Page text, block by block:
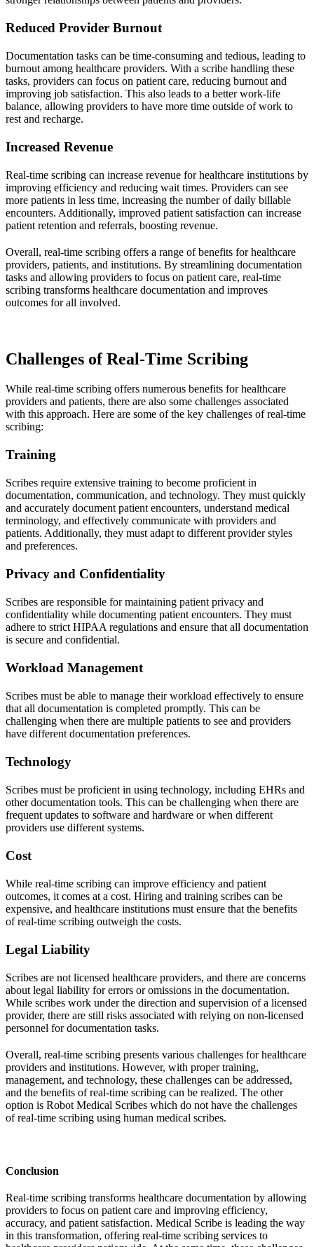
Reduced Provider Burnout
Documentation tasks can be time-consuming and tedious, leading to
burnout among healthcare providers. With a scribe handling these
tasks, providers can focus on patient care, reducing burnout and
improving job satisfaction. This also leads to a better work-life
balance, allowing providers to have more time outside of work to
rest and recharge.
Increased Revenue
Real-time scribing can increase revenue for healthcare institutions by
improving efficiency and reducing wait times. Providers can see
more patients in less time, increasing the number of daily billable
encounters. Additionally, improved patient satisfaction can increase
patient retention and referrals, boosting revenue.
Overall, real-time scribing offers a range of benefits for healthcare
providers, patients, and institutions. By streamlining documentation
tasks and allowing providers to focus on patient care, real-time
scribing transforms healthcare documentation and improves
outcomes for all involved.
Challenges of Real-Time Scribing
While real-time scribing offers numerous benefits for healthcare
providers and patients, there are also some challenges associated
with this approach. Here are some of the key challenges of real-time
scribing:
Training
Scribes require extensive training to become proficient in
documentation, communication, and technology. They must quickly
and accurately document patient encounters, understand medical
terminology, and effectively communicate with providers and
patients. Additionally, they must adapt to different provider styles
and preferences.
Privacy and Confidentiality
Scribes are responsible for maintaining patient privacy and
confidentiality while documenting patient encounters. They must
adhere to strict HIPAA regulations and ensure that all documentation
is secure and confidential.
Workload Management
Scribes must be able to manage their workload effectively to ensure
that all documentation is completed promptly. This can be
challenging when there are multiple patients to see and providers
have different documentation preferences.
Technology
Scribes must be proficient in using technology, including EHRs and
other documentation tools. This can be challenging when there are
frequent updates to software and hardware or when different
providers use different systems.
Cost
While real-time scribing can improve efficiency and patient
outcomes, it comes at a cost. Hiring and training scribes can be
expensive, and healthcare institutions must ensure that the benefits
of real-time scribing outweigh the costs.
Legal Liability
Scribes are not licensed healthcare providers, and there are concerns
about legal liability for errors or omissions in the documentation.
While scribes work under the direction and supervision of a licensed
provider, there are still risks associated with relying on non-licensed
personnel for documentation tasks.
Overall, real-time scribing presents various challenges for healthcare
providers and institutions. However, with proper training,
management, and technology, these challenges can be addressed,
and the benefits of real-time scribing can be realized. The other
option is Robot Medical Scribes which do not have the challenges
of real-time scribing using human medical scribes.
Conclusion
Real-time scribing transforms healthcare documentation by allowing
providers to focus on patient care and improving efficiency,
accuracy, and patient satisfaction. Medical Scribe is leading the way
in this transformation, offering real-time scribing services to